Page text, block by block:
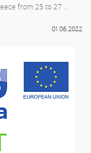
from 25 to 27 ...
01.06.2022